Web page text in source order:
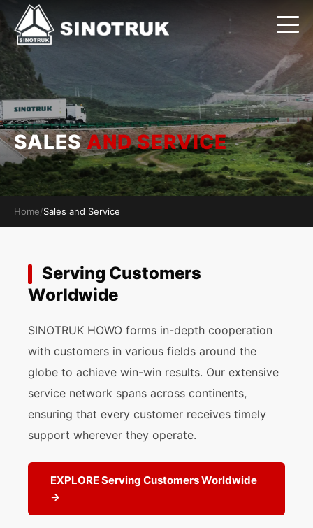
SALESAND SERVICE
Home/Sales and Service
Serving Customers
Worldwide
SINOTRUK HOWO forms in-depth cooperation
with customers in various fields around the
globe to achieve win-win results. Our extensive
service network spans across continents,
ensuring that every customer receives timely
support wherever they operate.
EXPLORE Serving Customers Worldwide
→